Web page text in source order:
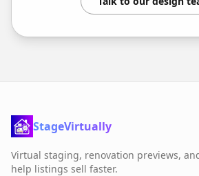
StageVirtually
Virtual staging, renovation previews,
help listings sell faster.